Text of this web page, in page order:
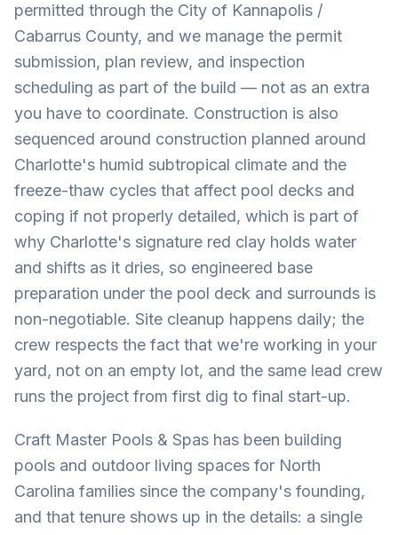
permitted through the City of Kannapolis /
Cabarrus County, and we manage the permit
submission, plan review, and inspection
scheduling as part of the build — not as an extra
you have to coordinate. Construction is also
sequenced around construction planned around
Charlotte's humid subtropical climate and the
freeze-thaw cycles that affect pool decks and
coping if not properly detailed, which is part of
why Charlotte's signature red clay holds water
and shifts as it dries, so engineered base
preparation under the pool deck and surrounds is
non-negotiable. Site cleanup happens daily; the
crew respects the fact that we're working in your
yard, not on an empty lot, and the same lead crew
runs the project from first dig to final start-up.
Craft Master Pools & Spas has been building
pools and outdoor living spaces for North
Carolina families since the company's founding,
and that tenure shows up in the details: a single